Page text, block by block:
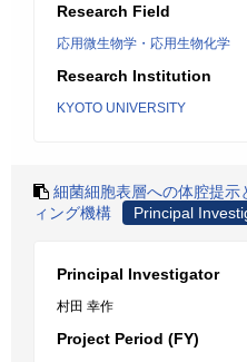
Research Field
応用微生物学・応用生物化学
Research Institution
KYOTO UNIVERSITY
細菌細胞表層への体腔提示
ィング機構
Principal
Principal Investigator
村田 幸作
Project Period (FY)